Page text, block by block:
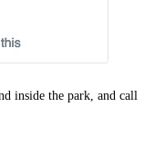
inside the park, and call